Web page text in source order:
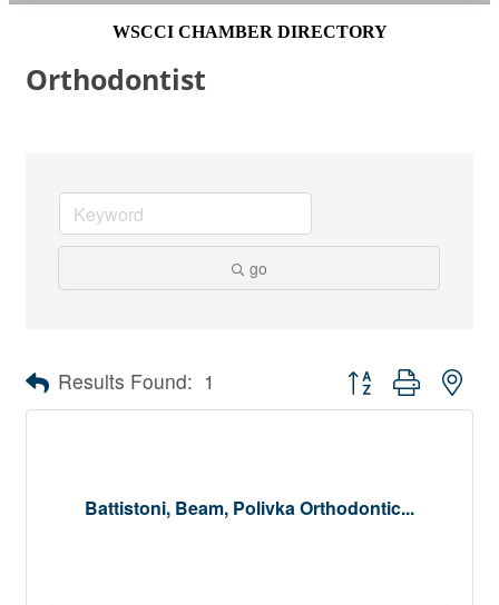
WSCCI CHAMBER DIRECTORY
Orthodontist
go
Results Found: 1 Button group with
Battistoni, Beam, Polivka Orthodontic...